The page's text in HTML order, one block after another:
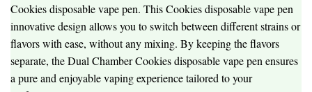
Cookies disposable vape pen. This Cookies disposable vape pen
innovative design allows you to switch between different strains or
flavors with ease, without any mixing. By keeping the flavors
separate, the Dual Chamber Cookies disposable vape pen ensures
a pure and enjoyable vaping experience tailored to your